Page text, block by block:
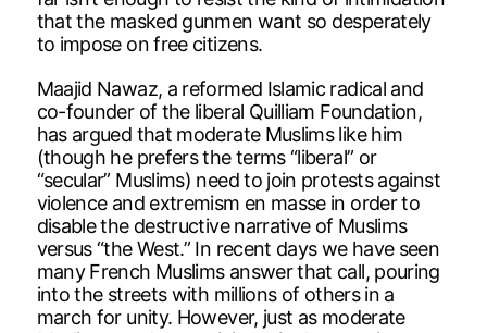
that the masked gunmen want so desperately
to impose on free citizens.
Maajid Nawaz, a reformed Islamic radical and
co-founder of the liberal Quilliam Foundation,
has argued that moderate Muslims like him
(though he prefers the terms “liberal” or
“secular” Muslims) need to join protests against
violence and extremism en masse in order to
disable the destructive narrative of Muslims
versus “the West.” In recent days we have seen
many French Muslims answer that call, pouring
into the streets with millions of others in a
march for unity. However, just as moderate